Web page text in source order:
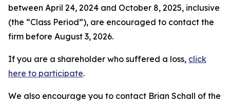
between April 24, 2024 and October 8, 2025, inclusive
(the “Class Period”), are encouraged to contact the
firm before August 3, 2026.
If you are a shareholder who suffered a loss, click
here to participate.
We also encourage you to contact Brian Schall of the